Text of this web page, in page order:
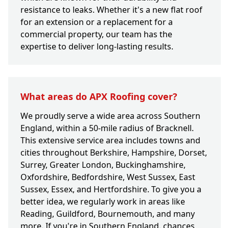
resistance to leaks. Whether it's a new flat roof
for an extension or a replacement for a
commercial property, our team has the
expertise to deliver long-lasting results.
What areas do APX Roofing cover?
We proudly serve a wide area across Southern
England, within a 50-mile radius of Bracknell.
This extensive service area includes towns and
cities throughout Berkshire, Hampshire, Dorset,
Surrey, Greater London, Buckinghamshire,
Oxfordshire, Bedfordshire, West Sussex, East
Sussex, Essex, and Hertfordshire. To give you a
better idea, we regularly work in areas like
Reading, Guildford, Bournemouth, and many